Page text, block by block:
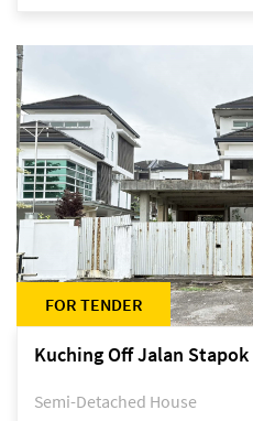
FOR TENDER
Kuching Off Jalan
Semi-Detached House